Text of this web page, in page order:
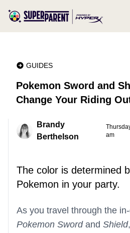
GUIDES
Pokemon Sword and
Change Your Riding
Brandy
Berthelson
am
The color is determined
Pokemon in your party.
As you travel through the
Pokemon Swordand Shield